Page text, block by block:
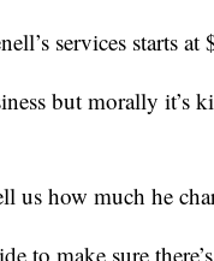
services starts
but morally it’s
us how much he
to make sure